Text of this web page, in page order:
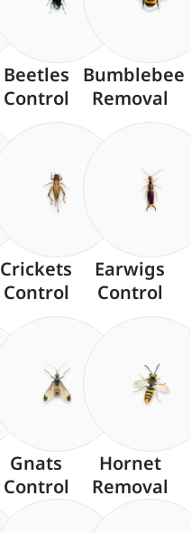
Beetles
Control
Bumblebee
Removal
Crickets
Control
Earwigs
Control
Gnats
Control
Hornet
Removal